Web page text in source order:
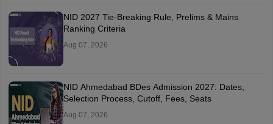
NID 2027 Tie-Breaking Rule, Prelims & Mains
Ranking Criteria
Aug 07, 2026
NID Ahmedabad BDes Admission 2027: Dates,
Selection Process, Cutoff, Fees, Seats
Aug 07, 2026